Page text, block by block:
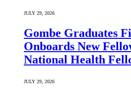
JULY 29, 2026
Gombe Graduates
Onboards New
National Health
JULY 29, 2026